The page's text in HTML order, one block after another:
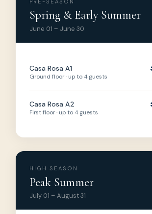
PRE-SEASON
Spring & Early Summer
June 01 – June 30
Casa Rosa A1
Ground floor · up to 4 guests
Casa Rosa A2
First floor · up to 4 guests
HIGH SEASON
Peak Summer
July 01 – August 31